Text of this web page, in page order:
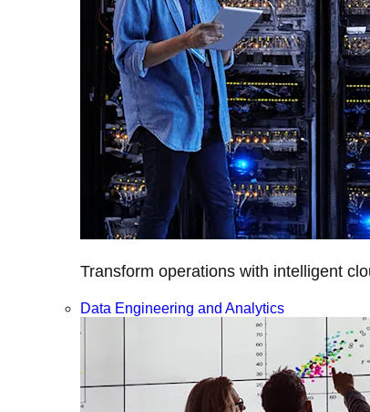
Transform operations with intelligent
Data Engineering and Analytics